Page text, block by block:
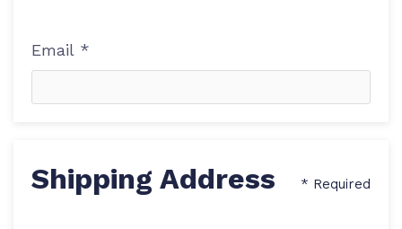
Email *
Shipping Address * Required